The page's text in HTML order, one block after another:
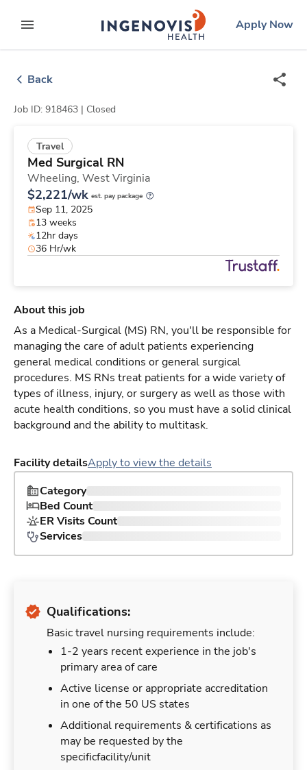
to contentexpand main menu
ingenovislogo
Apply Now
Back
Job ID: 918463 | Closed
Travel
Med Surgical RN
Wheeling, West Virginia
$2,221/wk est. pay package
Sep 11, 2025
13 weeks
12hr days
36 Hr/wk
About this job
As a Medical-Surgical (MS) RN, you'll be responsible for
managing the care of adult patients experiencing
general medical conditions or general surgical
procedures. MS RNs treat patients for a wide variety of
types of illness, injury, or surgery as well as those with
acute health conditions, so you must have a solid clinical
background and the ability to multitask.
Facility detailsApply to view the details
Category
Bed Count
ER Visits Count
Services
Qualifications:
Basic travel nursing requirements include:
1-2 years recent experience in the job's
primary area of care
Active license or appropriate accreditation
in one of the 50 US states
Additional requirements & certifications as
may be requested by the
specificfacility/unit